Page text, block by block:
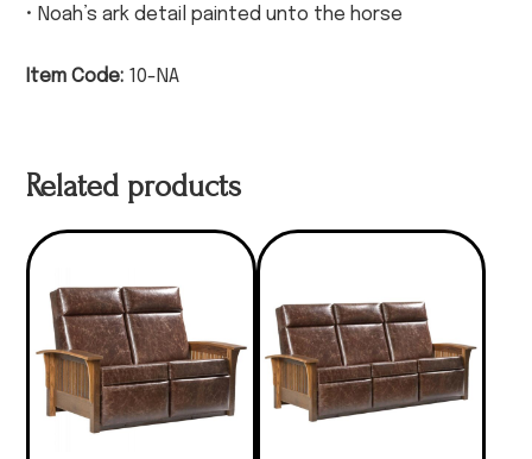
• Noah’s ark detail painted unto the horse
Item Code: 10-NA
Related products